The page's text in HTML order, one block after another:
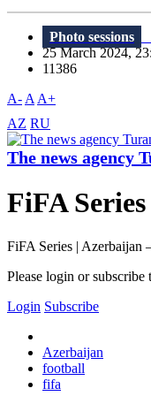
Photo sessions
25 March 2024,
11386
A- A A+
AZ RU
The news agency
FiFA
FiFA Series | Azerbaijan
Please login or subscribe
Login Subscribe
Azerbaijan
football
fifa